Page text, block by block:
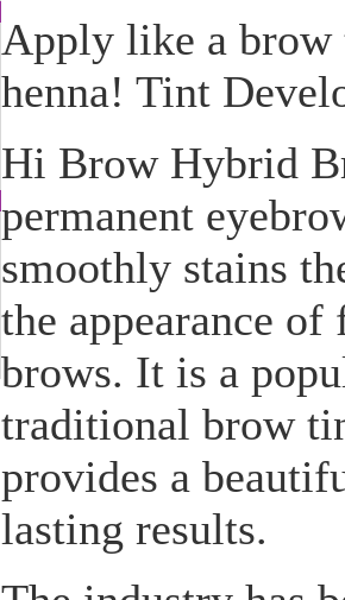
Apply like a
henna! Tint
Hi Brow Hybrid
permanent
smoothly stains
the appearance
brows. It is a
traditional brow
provides a
lasting results.